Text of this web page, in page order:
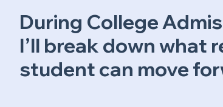
During College
I’ll break down what
student can move